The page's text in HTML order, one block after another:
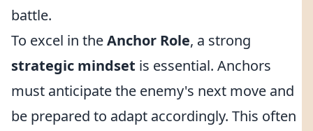
battle.
To excel in theAnchor Role, a strong
strategic mindset is essential. Anchors
must anticipate the enemy's next move and
be prepared to adapt accordingly. This often